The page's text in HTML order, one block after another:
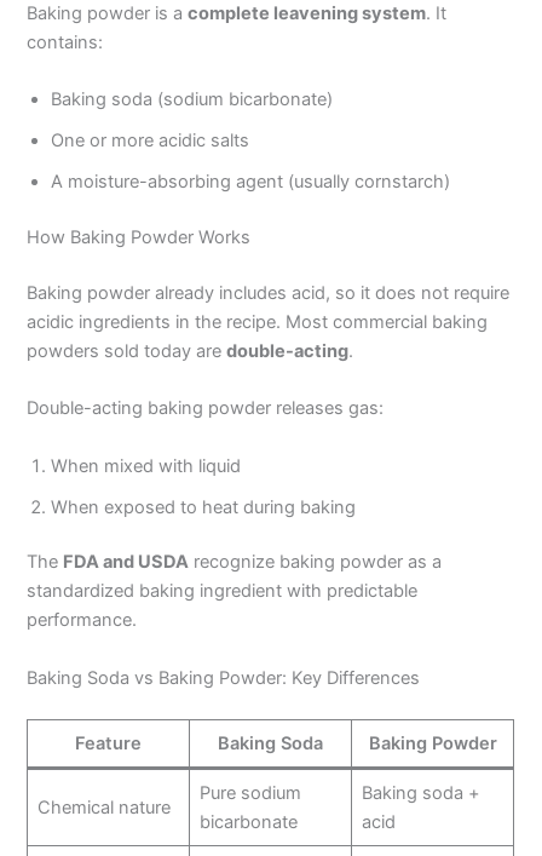
Baking powder is acomplete leavening system. It
contains:
Baking soda (sodium bicarbonate)
One or more acidic salts
A moisture-absorbing agent (usually cornstarch)
How Baking Powder Works
Baking powder already includes acid, so it does not require
acidic ingredients in the recipe. Most commercial baking
powders sold today aredouble-acting.
Double-acting baking powder releases gas:
When mixed with liquid
When exposed to heat during baking
The FDA and USDA recognize baking powder as a
standardized baking ingredient with predictable
performance.
Baking Soda vs Baking Powder: Key Differences
Feature Baking Soda Baking Powder
Chemical nature
Pure sodium
bicarbonate
Baking soda +
acid